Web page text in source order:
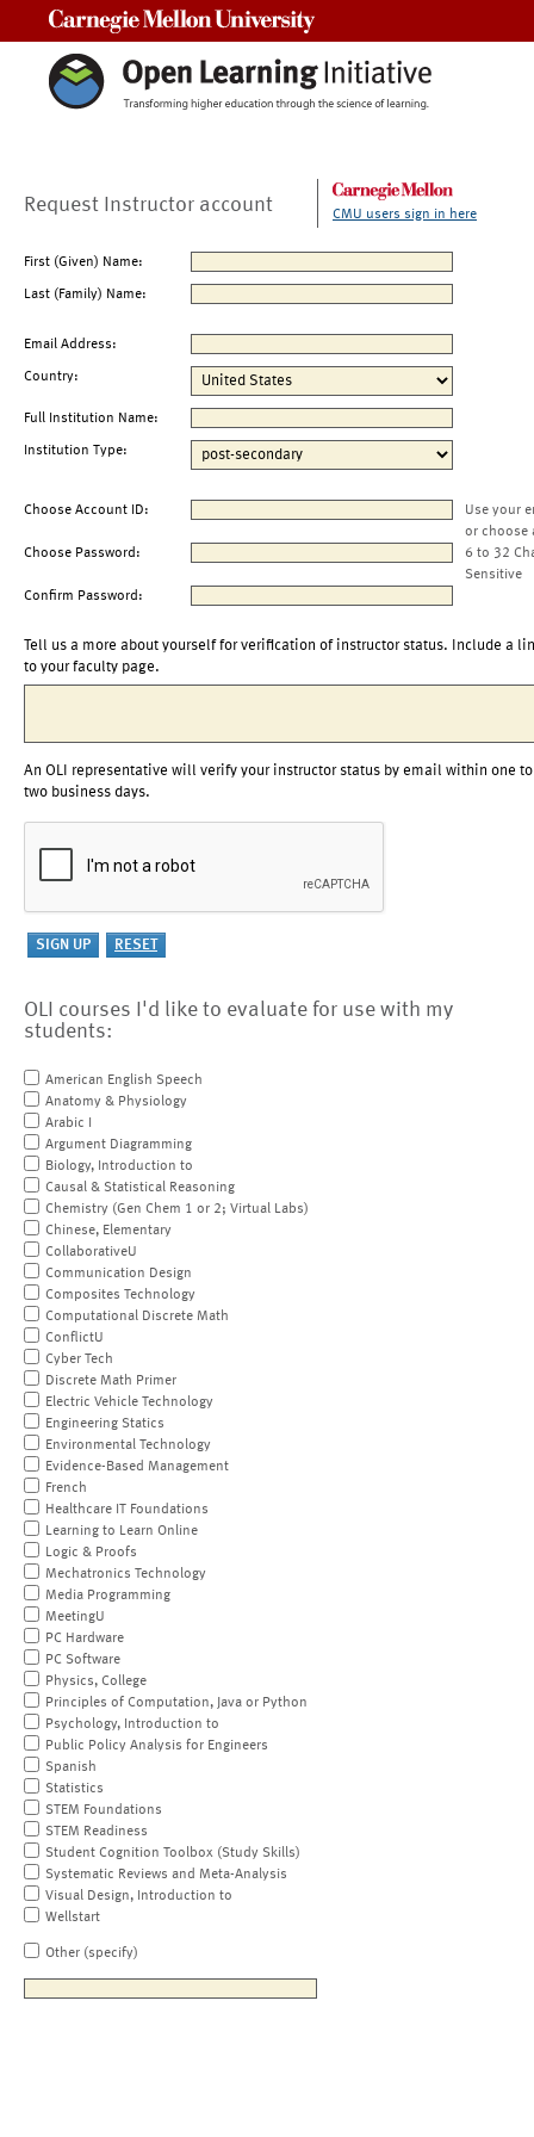
Request Instructor account CMU users sign in here
First (Given) Name:
Last (Family) Name:
Email Address:
Country:
Full Institution Name:
Institution Type:
Choose Account ID:
Use your
or choose
Choose Password:
6 to 32
Sensitive
Confirm Password:
Tell us a more about yourself for verification of instructor status. Include a
to your faculty page.
An OLI representative will verify your instructor status by email within one to
two business days.
OLI courses I'd like to evaluate for use with my
students:
American English Speech
Anatomy & Physiology
Arabic I
Argument Diagramming
Biology, Introduction to
Causal & Statistical Reasoning
Chemistry (Gen Chem 1 or 2; Virtual Labs)
Chinese, Elementary
CollaborativeU
Communication Design
Composites Technology
Computational Discrete Math
ConflictU
Cyber Tech
Discrete Math Primer
Electric Vehicle Technology
Engineering Statics
Environmental Technology
Evidence-Based Management
French
Healthcare IT Foundations
Learning to Learn Online
Logic & Proofs
Mechatronics Technology
Media Programming
MeetingU
PC Hardware
PC Software
Physics, College
Principles of Computation, Java or Python
Psychology, Introduction to
Public Policy Analysis for Engineers
Spanish
Statistics
STEM Foundations
STEM Readiness
Student Cognition Toolbox (Study Skills)
Systematic Reviews and Meta-Analysis
Visual Design, Introduction to
Wellstart
Other (specify)